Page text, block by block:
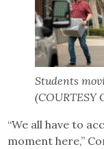
Students
(COURTESY
“We all have to
moment here,”